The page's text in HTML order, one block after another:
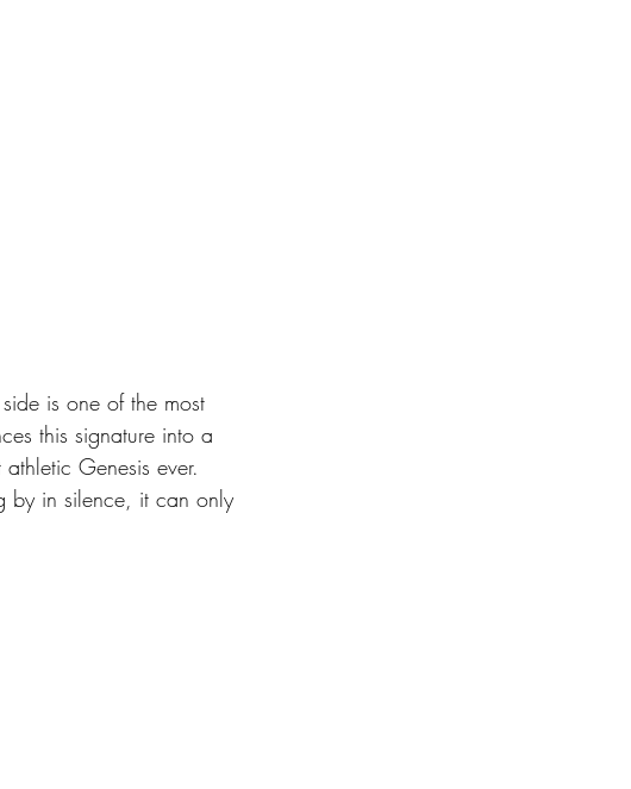
is one of the most
this signature into a
Genesis ever.
by in silence, it can only